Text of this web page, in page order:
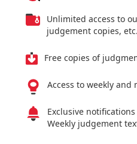
Unlimited access to
judgement copies, etc.
Free copies of
Access to weekly and
Exclusive
Weekly judgement